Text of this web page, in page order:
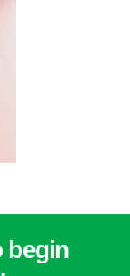
begin